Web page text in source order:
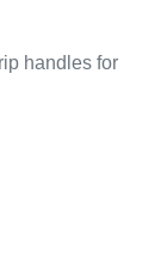
handles for